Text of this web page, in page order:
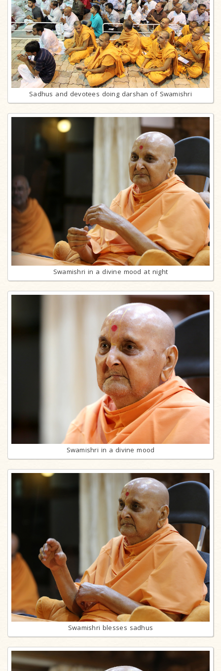
Sadhus and devotees doing darshan of Swamishri
Swamishri in a divine mood at night
Swamishri in a divine mood
Swamishri blesses sadhus